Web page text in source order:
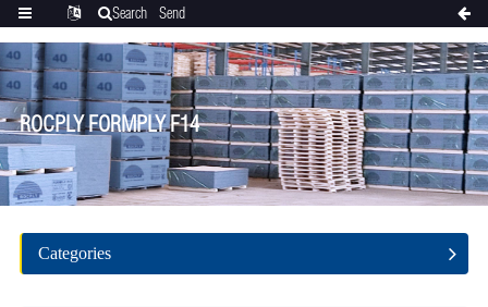
ROCPLY FORMPLY F14
Categories
CategoriesTranslate
Search
Send
inquiry